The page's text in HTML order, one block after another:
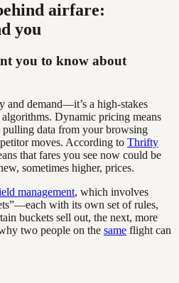
airfare:
you
you to know about
and demand—it’s a high-stakes
Dynamic pricing means
pulling data from your browsing
moves. According to Thrifty
that fares you see now could be
sometimes higher, prices.
management, which involves
with its own set of rules,
buckets sell out, the next, more
two people on the same flight can